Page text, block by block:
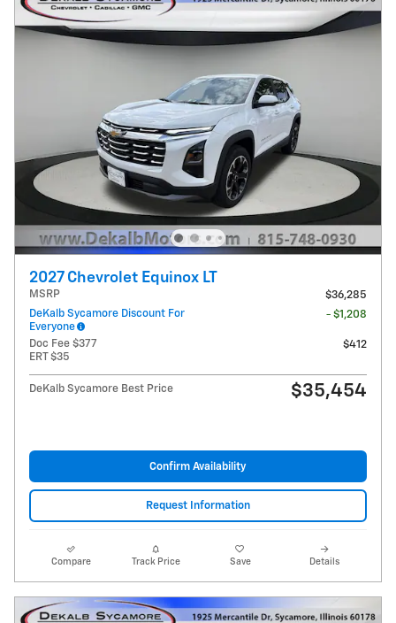
2027 Chevrolet Equinox LT
MSRP
$36,285
DeKalb Sycamore Discount For
Everyone
- $1,208
Doc Fee $377
ERT $35
$412
DeKalb Sycamore Best Price $35,454
Confirm Availability
Request Information
Compare Track Price Save Details